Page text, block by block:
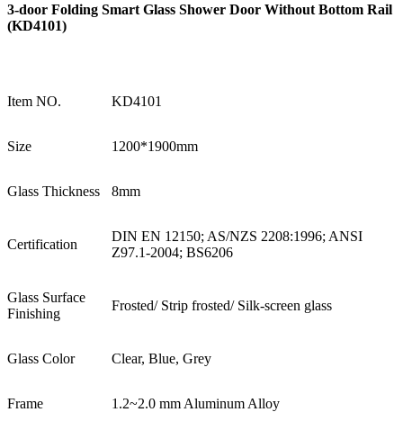
3-door Folding Smart Glass Shower Door Without Bottom Rail
(KD4101)
Item NO. KD4101
Size 1200*1900mm
Glass Thickness 8mm
Certification
DIN EN 12150; AS/NZS 2208:1996; ANSI
Z97.1-2004; BS6206
Glass Surface
Finishing
Frosted/ Strip frosted/ Silk-screen glass
Glass Color Clear, Blue, Grey
Frame 1.2~2.0 mm Aluminum Alloy